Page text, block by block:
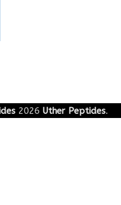
2026 Uther Peptides.